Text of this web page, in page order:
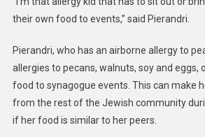
their own food to events,” said Pierandri.
Pierandri, who has an airborne allergy to
allergies to pecans, walnuts, soy and eggs,
food to synagogue events. This can make
from the rest of the Jewish community
if her food is similar to her peers.